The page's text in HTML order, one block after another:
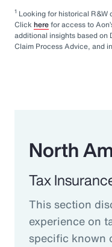
1 Looking for historical R&W
Click herefor access to
additional insights based on
Claim Process Advice, and
North
Tax
This section
experience on
specific known